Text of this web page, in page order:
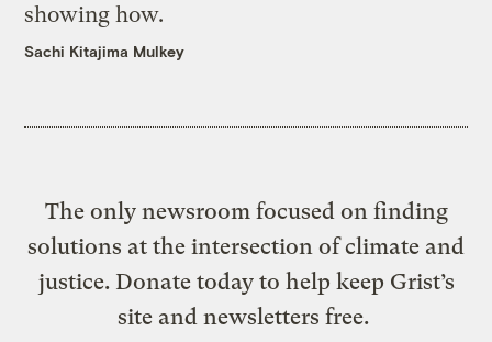
showing how.
Sachi Kitajima Mulkey
The only newsroom focused on finding
solutions at the intersection of climate and
justice. Donate today to help keep Grist’s
site and newsletters free.